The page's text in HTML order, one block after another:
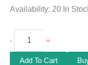
Availability: 20 In
- +
Add To Cart